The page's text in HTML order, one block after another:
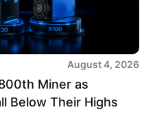
August 4, 2026
Miner as
Below Their Highs